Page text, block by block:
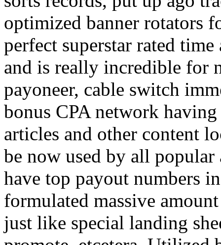
optimized banner rotators
perfect superstar rated
and is really incredible for
payoneer, cable switch
bonus CPA network
articles and other content
be now used by all
have top payout numbers
formulated massive
just like special landing